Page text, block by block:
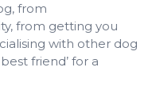
from
from getting you
with other dog
friend’ for a